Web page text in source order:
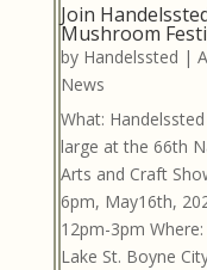
Join
Mushroom
by Handelssted |
News
What:
large at the 66th
Arts and Craft
6pm, May16th,
12pm-3pm
Lake St. Boyne